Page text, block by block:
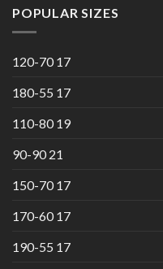
POPULAR SIZES
120-70 17
180-55 17
110-80 19
90-90 21
150-70 17
170-60 17
190-55 17